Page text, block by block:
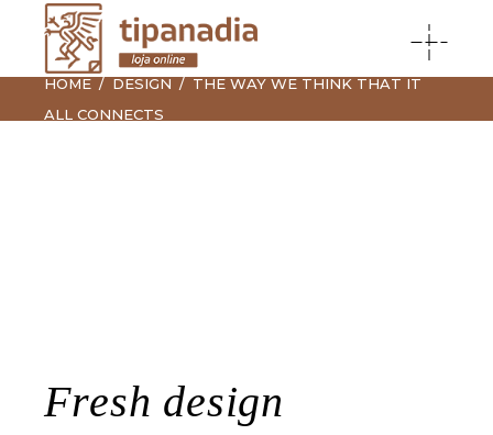
HOME DESIGN
THE WAY WE THINK THAT IT
ALL CONNECTS
Fresh design